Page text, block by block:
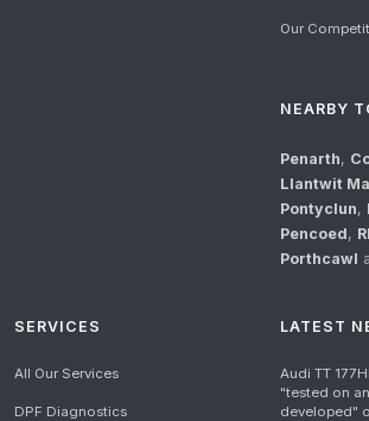
Our
NEARBY
Penarth,
Llantwit
Pontyclun,
Pencoed,
Porthcawl
SERVICES
All Our Services
DPF Diagnostics
LATEST
Audi TT
"tested on
developed"